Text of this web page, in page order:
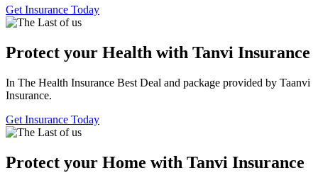
Get Insurance Today
Protect your Health with Tanvi Insurance
In The Health Insurance Best Deal and package provided by Taanvi
Insurance.
Get Insurance Today
Protect your Home with Tanvi Insurance